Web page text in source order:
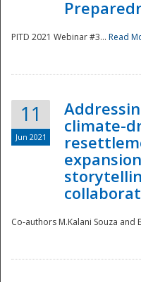
PITD 2021 Webinar #3... Read
11
Jun 2021
climate-
Co-authors M.Kalani Souza and